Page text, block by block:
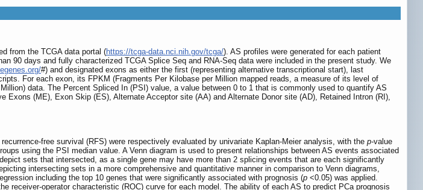
from the TCGA data portal (https://tcga-data.nci.nih.gov/tcga/). AS profiles were generated for each patient
90 days and fully characterized TCGA Splice Seq and RNA-Seq data were included in the present study. We
#) and designated exons as either the first (representing alternative transcriptional start), last
For each exon, its FPKM (Fragments Per Kilobase per Million mapped reads, a measure of its level of
data. The Percent Spliced In (PSI) value, a value between 0 to 1 that is commonly used to quantify AS
(ME), Exon Skip (ES), Alternate Acceptor site (AA) and Alternate Donor site (AD), Retained Intron (RI),
free survival (RFS) were respectively evaluated by univariate Kaplan-Meier analysis, with the p-value
using the PSI median value. A Venn diagram is used to present relationships between AS events associated
sets that intersected, as a single gene may have more than 2 splicing events that are each significantly
intersecting sets in a more comprehensive and quantitative manner in comparison to Venn diagrams,
including the top 10 genes that were significantly associated with prognosis (p <0.05) was applied.
receiver-operator characteristic (ROC) curve for each model. The ability of each AS to predict PCa prognosis